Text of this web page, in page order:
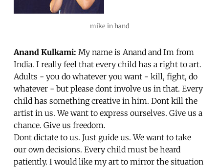
mike in hand
Anand Kulkami: My name is Anand and Im from
India. I really feel that every child has a right to art.
Adults - you do whatever you want - kill, fight, do
whatever - but please dont involve us in that. Every
child has something creative in him. Dont kill the
artist in us. We want to express ourselves. Give us a
chance. Give us freedom.
Dont dictate to us. Just guide us. We want to take
our own decisions. Every child must be heard
patiently. I would like my art to mirror the situation